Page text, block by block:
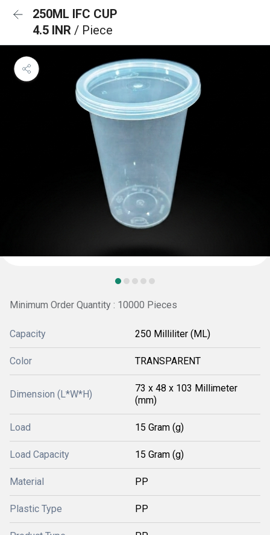
250ML IFC CUP
4.5 INR / Piece
Minimum Order Quantity : 10000 Pieces
Capacity 250 Milliliter (ML)
Color TRANSPARENT
Dimension (L*W*H)
73 x 48 x 103 Millimeter
(mm)
Load 15 Gram (g)
Load Capacity 15 Gram (g)
Material PP
Plastic Type PP